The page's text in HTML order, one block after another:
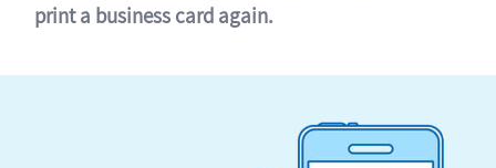
print a business card again.